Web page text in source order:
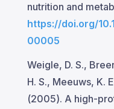
nutrition and
https://doi.org/
00005
Weigle, D. S.,
H. S., Meeuws, K.
(2005). A high-